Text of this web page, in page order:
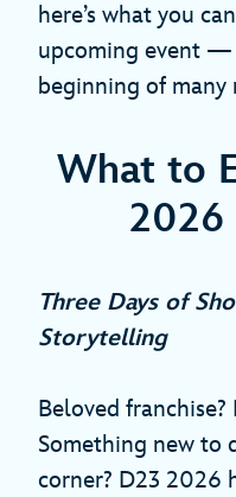
here’s what you
upcoming event —
beginning of many
What to
2026
Three Days of
Storytelling
Beloved franchise?
Something new to
corner? D23 2026